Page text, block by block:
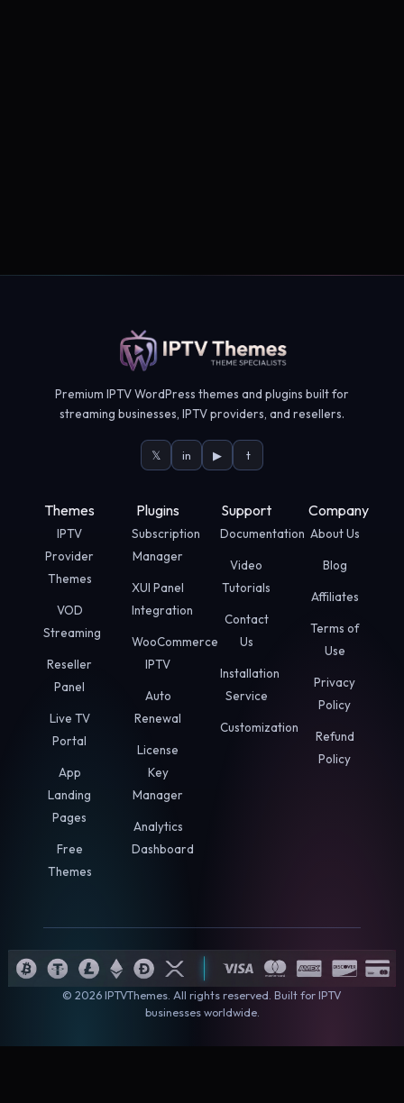
Premium IPTV WordPress themes and plugins built for
streaming businesses, IPTV providers, and resellers.
𝕏 in ▶ t
Themes
IPTV
Provider
Themes
VOD
Streaming
Reseller
Panel
Live TV
Portal
App
Landing
Pages
Free
Themes
Plugins
Subscription
Manager
XUI Panel
Integration
WooCommerce
IPTV
Auto
Renewal
License
Key
Manager
Analytics
Dashboard
Support
Documentation
Video
Tutorials
Contact
Us
Installation
Service
Customization
Company
About Us
Blog
Affiliates
Terms of
Use
Privacy
Policy
Refund
Policy
© 2026 IPTVThemes. All rights reserved. Built for IPTV
businesses worldwide.